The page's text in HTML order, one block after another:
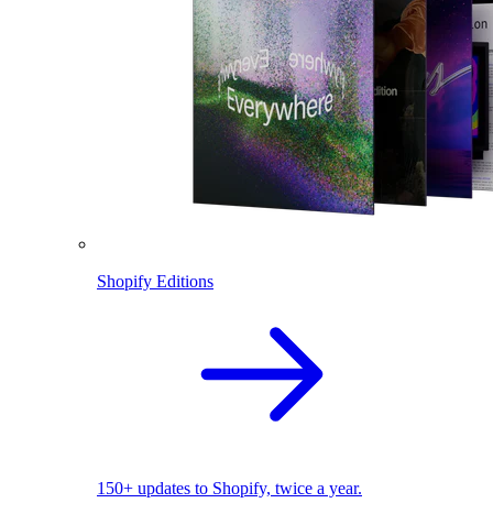
Shopify Editions
150+ updates to Shopify, twice a year.